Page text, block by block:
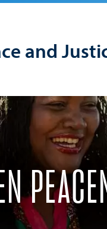
and